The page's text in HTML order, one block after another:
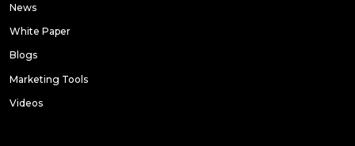
News
White Paper
Blogs
Marketing Tools
Videos